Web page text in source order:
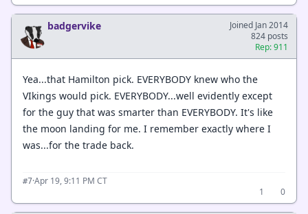
badgervike
Joined Jan 2014
824 posts
Rep: 911
Yea...that Hamilton pick. EVERYBODY knew who the
VIkings would pick. EVERYBODY...well evidently except
for the guy that was smarter than EVERYBODY. It's like
the moon landing for me. I remember exactly where I
was...for the trade back.
#7·Apr 19, 9:11 PM CT
1
0